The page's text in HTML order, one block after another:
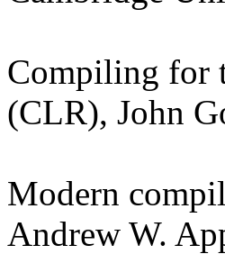
Compiling for
(CLR), John
Modern
Andrew W.